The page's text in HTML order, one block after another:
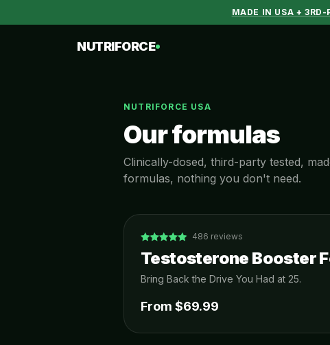
MADE IN USA +
NUTRIFORCE
NUTRIFORCE USA
Our formulas
Clinically-dosed, third-party tested,
formulas, nothing you don't need.
486 reviews
Testosterone Booster
Bring Back the Drive You Had at 25.
From $69.99